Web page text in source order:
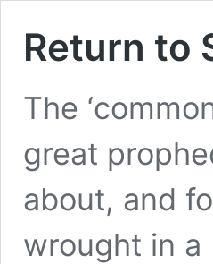
Return to
The
great
about, and
wrought in a